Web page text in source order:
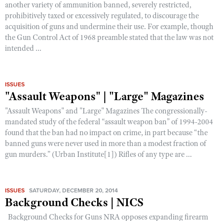
CLUBS AND ASSOCIATIONS
Affiliated Clubs, Ranges and Businesses
COMPETITIVE SHOOTING
Competitive Shooting Programs
America's Rifle Challenge
Competitor Classification Lookup
Shooting Sports USA
Adaptive Shooting
Women's Wilderness Escape
NRA Whittington Center
Friends of NRA
Great American Outdoor Show
NRA Annual Meetings & Exhibits
Competitive Shooting Programs
NRA Gun Gurus
FIREARMS TRAINING
NRA Gun Safety Rules
Firearm Training
Become An NRA Instructor
Become A Training Counselor
Shooting Sports Coach Development
Adaptive Shooting
GIVING
Friends of NRA
Ring of Freedom
NRA Firearms For Freedom
HISTORY
History Of The NRA
NRA Gun Gurus
HUNTING
Youth Hunter Education Challenge
NRA Whittington Center
Great American Outdoor Show
Law Enforcement, Military, Security
MEDIA AND PUBLICATIONS
NRA Blog
MEMBERSHIP
another variety of ammunition banned, severely restricted,
prohibitively taxed or excessively regulated, to discourage the
acquisition of guns and undermine their use. For example, though
the Gun Control Act of 1968 preamble stated that the law was not
intended ...
ISSUES
"Assault Weapons" | "Large" Magazines
"Assault Weapons" and "Large" Magazines The congressionally-
mandated study of the federal “assault weapon ban” of 1994-2004
found that the ban had no impact on crime, in part because “the
banned guns were never used in more than a modest fraction of
gun murders.” (Urban Institute[1]) Rifles of any type are ...
ISSUES SATURDAY, DECEMBER 20, 2014
Background Checks | NICS
Background Checks for Guns NRA opposes expanding firearm